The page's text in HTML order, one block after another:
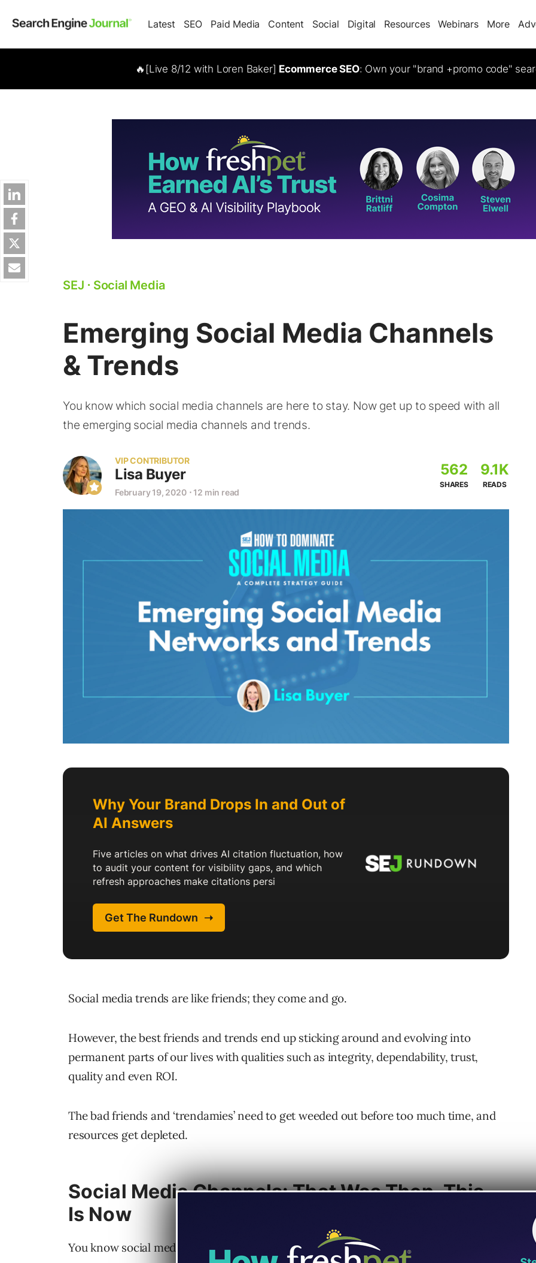
Latest SEO Paid Media Content Social Digital Resources Webinars More
🔥[Live 8/12 with Loren Baker] Ecommerce SEO: Own your "brand +promo code"
SEJ ⋅ Social Media
Emerging Social Media Channels
& Trends
You know which social media channels are here to stay. Now get up to speed with all
the emerging social media channels and trends.
VIP CONTRIBUTOR
Lisa Buyer
February 19, 2020 ⋅ 12 min read
562
SHARES
9.1K
READS
Social media trends are like friends; they come and go.
However, the best friends and trends end up sticking around and evolving into
permanent parts of our lives with qualities such as integrity, dependability, trust,
quality and even ROI.
The bad friends and ‘trendamies’ need to get weeded out before too much time, and
resources get depleted.
Social Media Channels: That Was Then, This
Is Now
You know social media channels are here to stay when you consider: